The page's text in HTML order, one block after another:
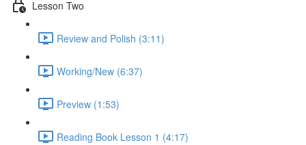
Lesson Two
Review and Polish (3:11)
Working/New (6:37)
Preview (1:53)
Reading Book Lesson 1 (4:17)